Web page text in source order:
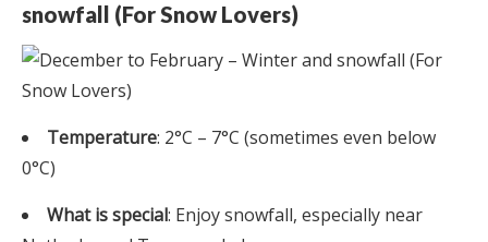
snowfall (For Snow Lovers)
Temperature: 2°C – 7°C (sometimes even below
0°C)
What is special: Enjoy snowfall, especially near